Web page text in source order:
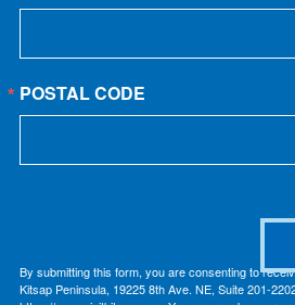
POSTAL CODE
By submitting this form, you are consenting to
Kitsap Peninsula, 19225 8th Ave. NE, Suite 201-